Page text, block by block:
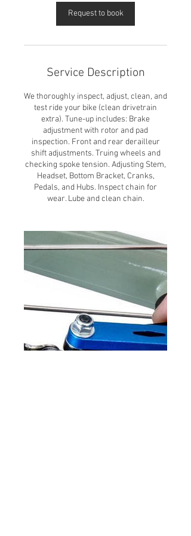
Request to book
Service Description
We thoroughly inspect, adjust, clean, and
test ride your bike (clean drivetrain
extra). Tune-up includes: Brake
adjustment with rotor and pad
inspection. Front and rear derailleur
shift adjustments. Truing wheels and
checking spoke tension. Adjusting Stem,
Headset, Bottom Bracket, Cranks,
Pedals, and Hubs. Inspect chain for
wear. Lube and clean chain.